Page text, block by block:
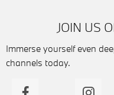
JOIN US
Immerse yourself even
channels today.